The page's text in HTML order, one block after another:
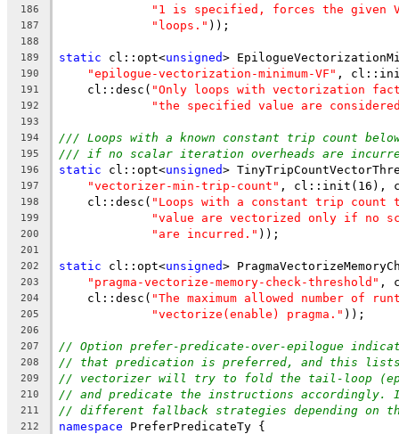
186 "1 is specified, forces the given
187 "loops." ));
188
189
static cl::opt<unsigned>
190 "epilogue-vectorization-minimum-VF" ,
191
    cl::desc(
"Only loops with vectorization
192 "the specified value are
193
194
/// Loops with a known constant trip count
195 /// if no scalar iteration overheads are
196 static cl::opt<unsigned>
197 "vectorizer-min-trip-count" , cl::init(16),
198
    cl::desc(
"Loops with a constant trip
199 "value are vectorized only if no
200 "are incurred." ));
201
202
static cl::opt<unsigned>
203 "pragma-vectorize-memory-check-threshold" ,
204
    cl::desc(
"The maximum allowed number of
205 "vectorize(enable) pragma." ));
206
207
// Option prefer-predicate-over-epilogue
208 // that predication is preferred, and this
209 // vectorizer will try to fold the tail-loop
210 // and predicate the instructions
211 // different fallback strategies depending on
212 namespace PreferPredicateTy {